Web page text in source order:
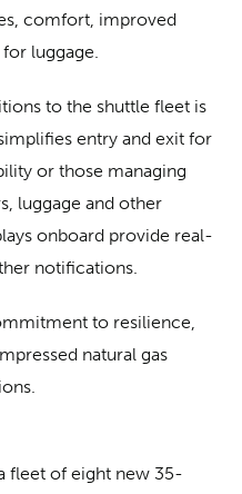
comfort, improved
luggage.
to the shuttle fleet is
entry and exit for
or those managing
luggage and other
onboard provide real-
notifications.
to resilience,
natural gas
fleet of eight new 35-